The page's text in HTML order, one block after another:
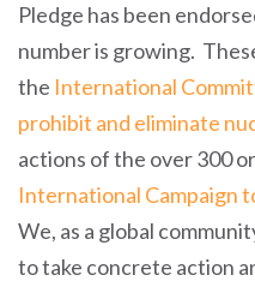
Pledge has been
number is growing.
the International
prohibit and eliminate
actions of the over 300
International Campaign
We, as a global
to take concrete action